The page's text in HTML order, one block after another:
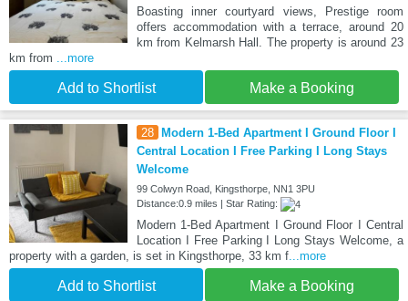
Boasting inner courtyard views, Prestige room
offers accommodation with a terrace, around 20
km from Kelmarsh Hall. The property is around 23
km from ...more
Add to Shortlist Make a Booking
28
Modern 1-Bed Apartment I Ground Floor I
Central Location I Free Parking I Long Stays
Welcome
99 Colwyn Road, Kingsthorpe, NN1 3PU
Distance:0.9 miles | Star Rating:
Modern 1-Bed Apartment I Ground Floor I Central
Location I Free Parking I Long Stays Welcome, a
property with a garden, is set in Kingsthorpe, 33 km f...more
Add to Shortlist Make a Booking